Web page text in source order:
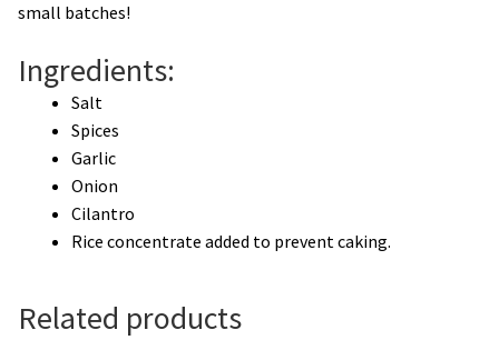
small batches!
Ingredients:
Salt
Spices
Garlic
Onion
Cilantro
Rice concentrate added to prevent caking.
Related products